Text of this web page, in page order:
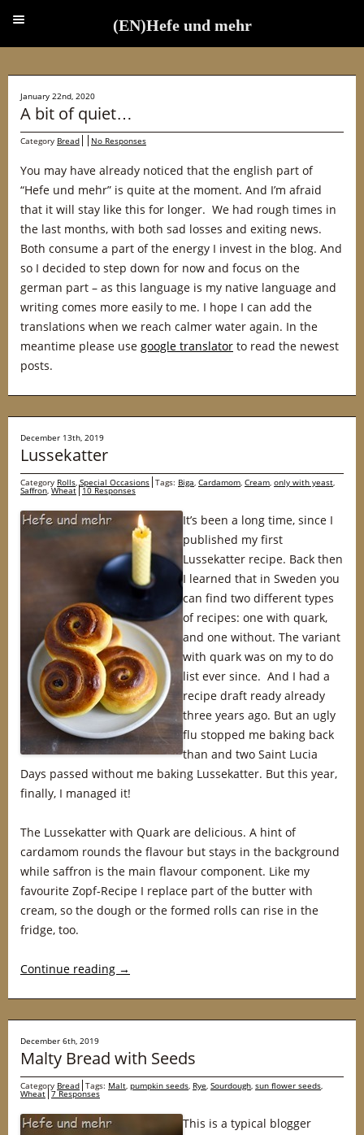
January 22nd, 2020
A bit of quiet…
Category Bread No Responses
You may have already noticed that the english part of
“Hefe und mehr” is quite at the moment. And I’m afraid
that it will stay like this for longer. We had rough times in
the last months, with both sad losses and exiting news.
Both consume a part of the energy I invest in the blog. And
so I decided to step down for now and focus on the
german part – as this language is my native language and
writing comes more easily to me. I hope I can add the
translations when we reach calmer water again. In the
meantime please use google translator to read the newest
posts.
December 13th, 2019
Lussekatter
Category Rolls,Special Occasions Tags: Biga, Cardamom, Cream, only with yeast,
Saffron,Wheat 10 Responses
It’s been a long time, since I
published my first
Lussekatter recipe. Back then
I learned that in Sweden you
can find two different types
of recipes: one with quark,
and one without. The variant
with quark was on my to do
list ever since. And I had a
recipe draft ready already
three years ago. But an ugly
flu stopped me baking back
than and two Saint Lucia
Days passed without me baking Lussekatter. But this year,
finally, I managed it!
The Lussekatter with Quark are delicious. A hint of
cardamom rounds the flavour but stays in the background
while saffron is the main flavour component. Like my
favourite Zopf-Recipe I replace part of the butter with
cream, so the dough or the formed rolls can rise in the
fridge, too.
Continue reading →
December 6th, 2019
Malty Bread with Seeds
Category Bread Tags: Malt, pumpkin seeds, Rye, Sourdough, sun flower seeds,
Wheat 7 Responses
This is a typical blogger
(EN)Hefe und mehr
(EN)Hefe und mehr